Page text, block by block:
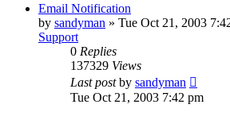
Email Notification
by sandyman » Tue Oct 21, 2003
Support
0 Replies
137329 Views
Last postby sandyman
Tue Oct 21, 2003 7:42 pm